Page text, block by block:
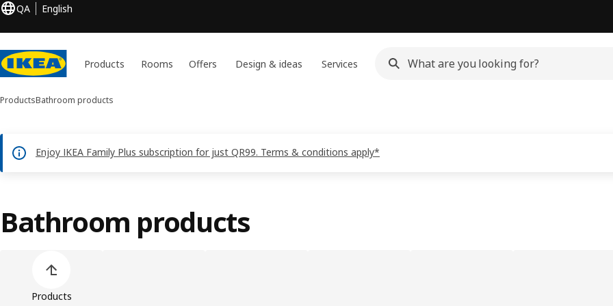
QA English
Products Rooms Offers Design & ideas Services
ProductsBathroom products
Enjoy IKEA Family Plus subscription for just QR99. Terms & conditions apply*
Bathroom products
Products